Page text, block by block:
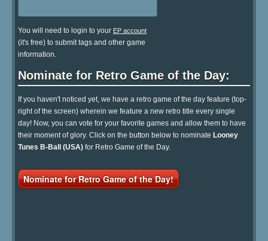
You will need to login to your EP account
(it's free) to submit tags and other game
information.
Nominate for Retro Game of the Day:
If you haven't noticed yet, we have a retro game of the day feature (top-
right of the screen) wherein we feature a new retro title every single
day! Now, you can vote for your favorite games and allow them to have
their moment of glory. Click on the button below to nominate Looney
Tunes B-Ball (USA) for Retro Game of the Day.
Nominate for Retro Game of the Day!